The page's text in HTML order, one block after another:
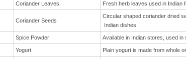
Coriander Leaves Fresh herb leaves used in Indian
Coriander Seeds
Circular shaped coriander dried
Indian dishes
Spice Powder Available in Indian stores, used
Yogurt Plain yogurt is made from whole